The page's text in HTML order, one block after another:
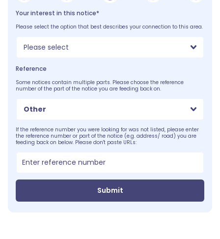
Your interest in this notice*
Please select the option that best describes your connection to this area.
Please select
Reference
Some notices contain multiple parts. Please choose the reference
number of the part of the notice you are feeding back on.
Other
If the reference number you were looking for was not listed, please enter
the reference number or part of the notice (e.g. address/ road) you are
feeding back on below. Please don't paste URLs:
Submit